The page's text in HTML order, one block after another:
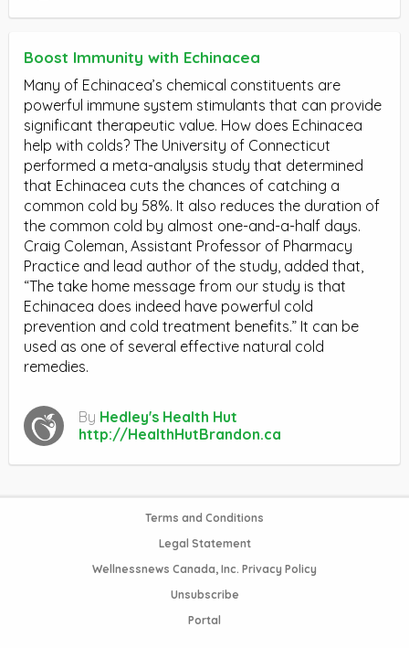
Boost Immunity with Echinacea
Many of Echinacea’s chemical constituents are
powerful immune system stimulants that can provide
significant therapeutic value. How does Echinacea
help with colds? The University of Connecticut
performed a meta-analysis study that determined
that Echinacea cuts the chances of catching a
common cold by 58%. It also reduces the duration of
the common cold by almost one-and-a-half days.
Craig Coleman, Assistant Professor of Pharmacy
Practice and lead author of the study, added that,
“The take home message from our study is that
Echinacea does indeed have powerful cold
prevention and cold treatment benefits.” It can be
used as one of several effective natural cold
remedies.
By Hedley's Health Hut
http://HealthHutBrandon.ca
Terms and Conditions
Legal Statement
Wellnessnews Canada, Inc. Privacy Policy
Unsubscribe
Portal